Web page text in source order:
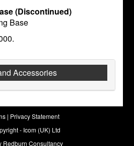
(Discontinued)
Base
Accessories
| Privacy Statement
- Icom (UK) Ltd
Redburn Consultancy